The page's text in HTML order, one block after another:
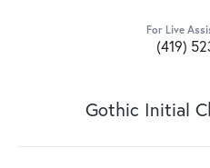
For Live
(419)
Gothic Initial